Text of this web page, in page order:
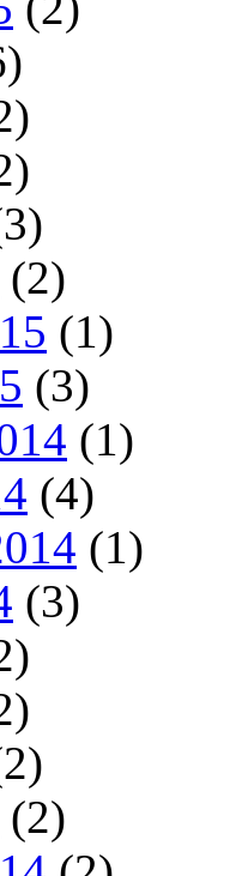
(2)
(1)
(3)
(1)
(4)
(1)
(3)
(2)